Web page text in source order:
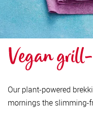
Vegan
Our plant-powered
mornings the slimming-